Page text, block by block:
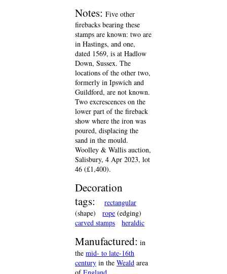
Notes: Five other
firebacks bearing these
stamps are known: two are
in Hastings, and one,
dated 1569, is at Hadlow
Down, Sussex. The
locations of the other two,
formerly in Ipswich and
Guildford, are not known.
Two excrescences on the
lower part of the fireback
show where the iron was
poured, displacing the
sand in the mould.
Woolley & Wallis auction,
Salisbury, 4 Apr 2023, lot
46 (£1,400).
Decoration
tags:
rectangular
(shape)
rope (edging)
carved stamps
heraldic
Manufactured: in
the mid- to late-16th
century in the Weald area